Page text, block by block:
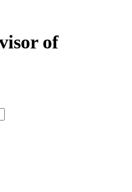
of
type